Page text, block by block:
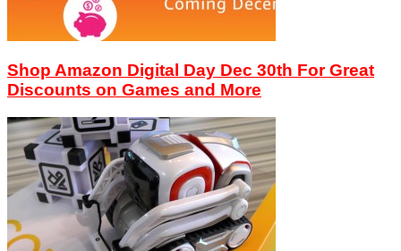
Shop Amazon Digital Day Dec 30th For Great
Discounts on Games and More